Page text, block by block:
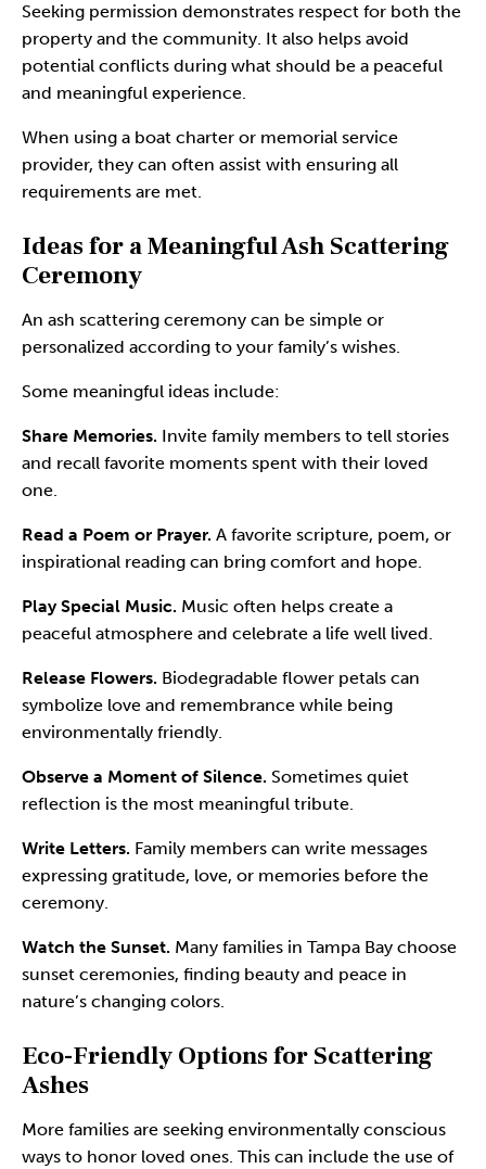
Seeking permission demonstrates respect for both the
property and the community. It also helps avoid
potential conflicts during what should be a peaceful
and meaningful experience.
When using a boat charter or memorial service
provider, they can often assist with ensuring all
requirements are met.
Ideas for a Meaningful Ash Scattering
Ceremony
An ash scattering ceremony can be simple or
personalized according to your family’s wishes.
Some meaningful ideas include:
Share Memories. Invite family members to tell stories
and recall favorite moments spent with their loved
one.
Read a Poem or Prayer. A favorite scripture, poem, or
inspirational reading can bring comfort and hope.
Play Special Music. Music often helps create a
peaceful atmosphere and celebrate a life well lived.
Release Flowers. Biodegradable flower petals can
symbolize love and remembrance while being
environmentally friendly.
Observe a Moment of Silence. Sometimes quiet
reflection is the most meaningful tribute.
Write Letters. Family members can write messages
expressing gratitude, love, or memories before the
ceremony.
Watch the Sunset. Many families in Tampa Bay choose
sunset ceremonies, finding beauty and peace in
nature’s changing colors.
Eco-Friendly Options for Scattering
Ashes
More families are seeking environmentally conscious
ways to honor loved ones. This can include the use of